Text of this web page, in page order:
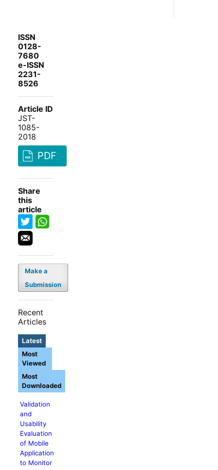
ISSN
0128-
7680
e-ISSN
2231-
8526
Article ID
JST-
1085-
2018
PDF
Share
this
article
Make a
Submission
Recent
Articles
Latest
Validation
and
Usability
Evaluation
of Mobile
Application
to Monitor
Most
Viewed
Most
Downloaded